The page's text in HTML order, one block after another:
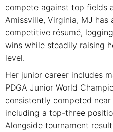
compete against top fields
Amissville, Virginia, MJ
competitive résumé,
wins while steadily raising
level.
Her junior career includes
PDGA Junior World
consistently competed
including a top-three
Alongside tournament